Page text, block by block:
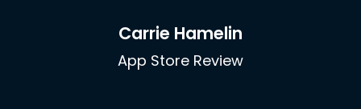
Carrie Hamelin
App Store Review